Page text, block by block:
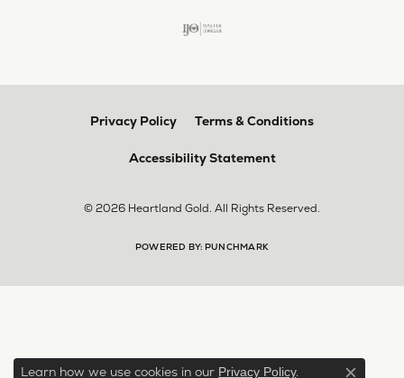
Privacy Policy Terms & Conditions
Accessibility Statement
© 2026 Heartland Gold. All Rights Reserved.
POWERED BY: PUNCHMARK
Learn how we use cookies in our Privacy Policy.